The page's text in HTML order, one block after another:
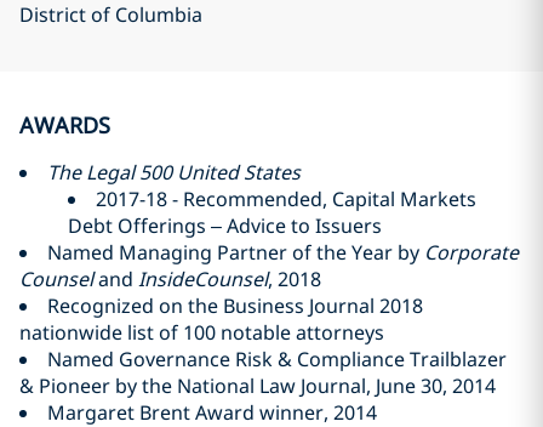
District of Columbia
AWARDS
The Legal 500 United States
2017-18 - Recommended, Capital Markets
Debt Offerings – Advice to Issuers
Named Managing Partner of the Year by Corporate
Counseland InsideCounsel, 2018
Recognized on the Business Journal 2018
nationwide list of 100 notable attorneys
Named Governance Risk & Compliance Trailblazer
& Pioneer by the National Law Journal, June 30, 2014
Margaret Brent Award winner, 2014